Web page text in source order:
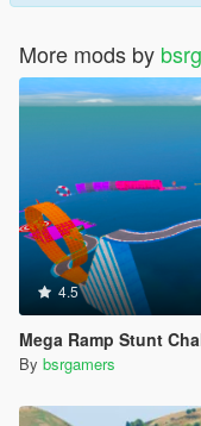
More mods by
4.5
Mega Ramp Stunt
By bsrgamers